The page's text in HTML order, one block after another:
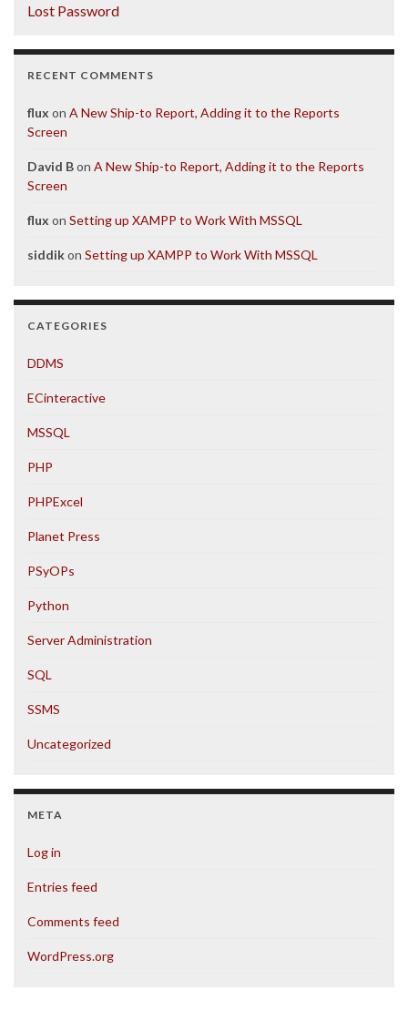
Lost Password
RECENT COMMENTS
flux on A New Ship-to Report, Adding it to the Reports
Screen
David Bon A New Ship-to Report, Adding it to the Reports
Screen
flux on Setting up XAMPP to Work With MSSQL
siddikon Setting up XAMPP to Work With MSSQL
CATEGORIES
DDMS
ECinteractive
MSSQL
PHP
PHPExcel
Planet Press
PSyOPs
Python
Server Administration
SQL
SSMS
Uncategorized
META
Log in
Entries feed
Comments feed
WordPress.org